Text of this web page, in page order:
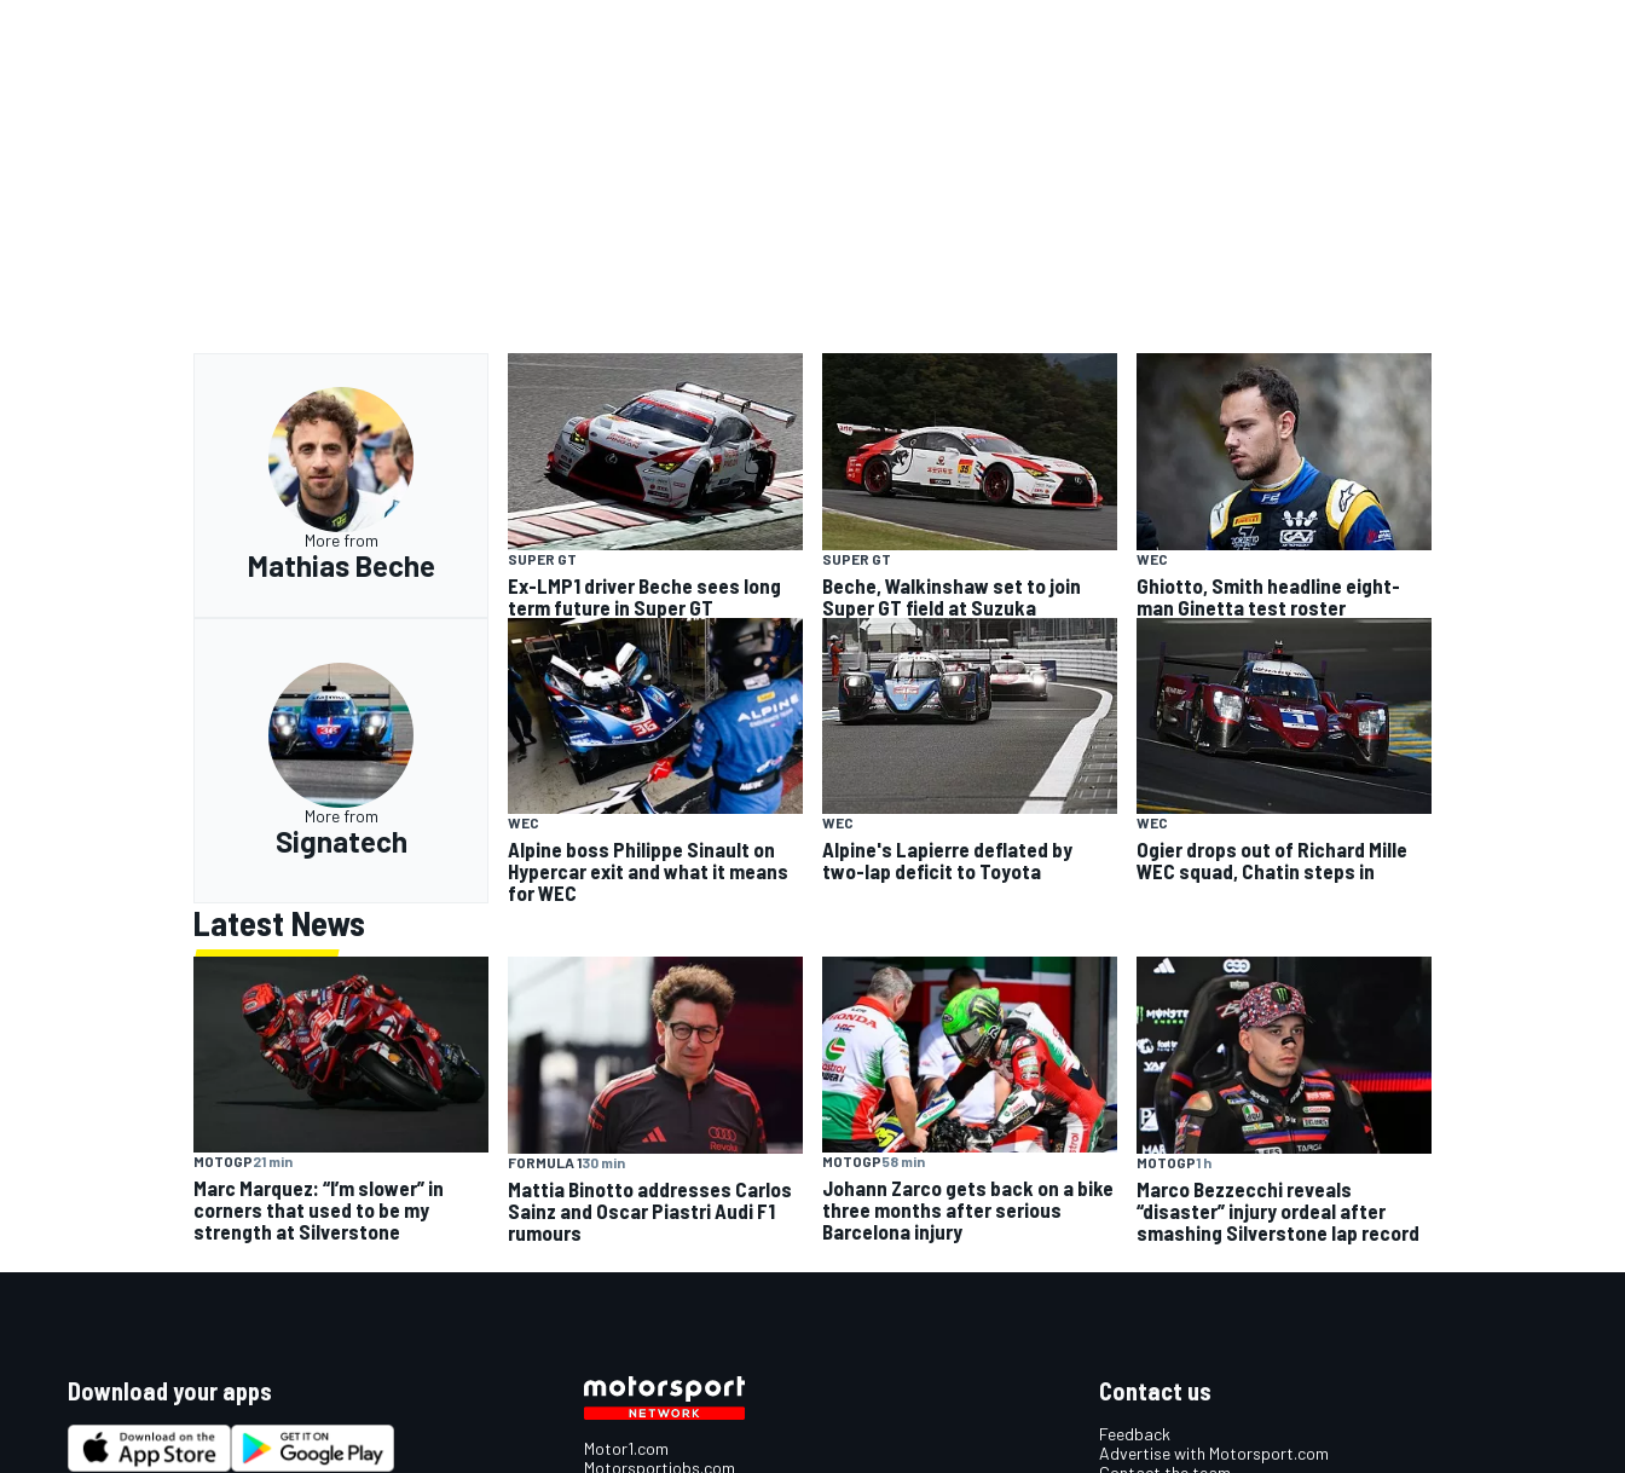
More from
Mathias Beche SUPER GT
Ex-LMP1 driver Beche sees long
term future in Super GT
SUPER GT
Beche, Walkinshaw set to join
Super GT field at Suzuka
WEC
Ghiotto, Smith headline eight-
man Ginetta test roster
More from
Signatech
WEC
Alpine boss Philippe Sinault on
Hypercar exit and what it means
for WEC
WEC
Alpine's Lapierre deflated by
two-lap deficit to Toyota
WEC
Ogier drops out of Richard Mille
WEC squad, Chatin steps in
Latest News
MOTOGP21 min
Marc Marquez: “I’m slower” in
corners that used to be my
strength at Silverstone
FORMULA 130 min
Mattia Binotto addresses Carlos
Sainz and Oscar Piastri Audi F1
rumours
MOTOGP58 min
Johann Zarco gets back on a bike
three months after serious
Barcelona injury
MOTOGP1 h
Marco Bezzecchi reveals
“disaster” injury ordeal after
smashing Silverstone lap record
Download your apps
Motor1.com
Motorsportjobs.com
Contact us
Feedback
Advertise with Motorsport.com